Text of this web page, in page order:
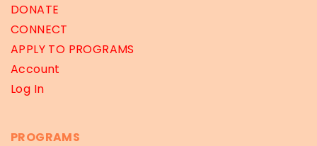
DONATE
CONNECT
APPLY TO PROGRAMS
Account
Log In
PROGRAMS